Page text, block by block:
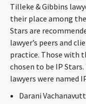
Tilleke & Gibbins
their place among
Stars are
lawyer’s peers and
practice. Those with
chosen to be IP
lawyers were named
Darani